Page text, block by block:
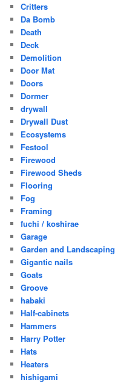
Critters
Da Bomb
Death
Deck
Demolition
Door Mat
Doors
Dormer
drywall
Drywall Dust
Ecosystems
Festool
Firewood
Firewood Sheds
Flooring
Fog
Framing
fuchi / koshirae
Garage
Garden and Landscaping
Gigantic nails
Goats
Groove
habaki
Half-cabinets
Hammers
Harry Potter
Hats
Heaters
hishigami